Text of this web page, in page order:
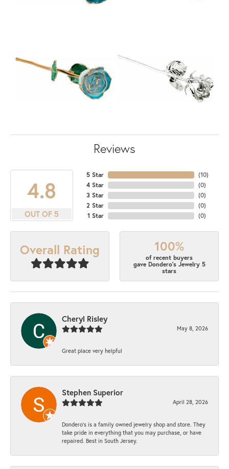
Reviews
4.8
OUT OF 5
5 Star
4 Star
3 Star
2 Star
1 Star
(10)
(0)
(0)
(0)
(0)
Overall Rating 100%
of recent buyers
gave Dondero's Jewelry 5
stars
Cheryl Risley
May 8, 2026
Great place very helpful
Stephen Superior
April 28, 2026
Dondero's is a family owned jewelry shop and store. They
take pride in everything that you may purchase, or have
repaired. Best in South Jersey.